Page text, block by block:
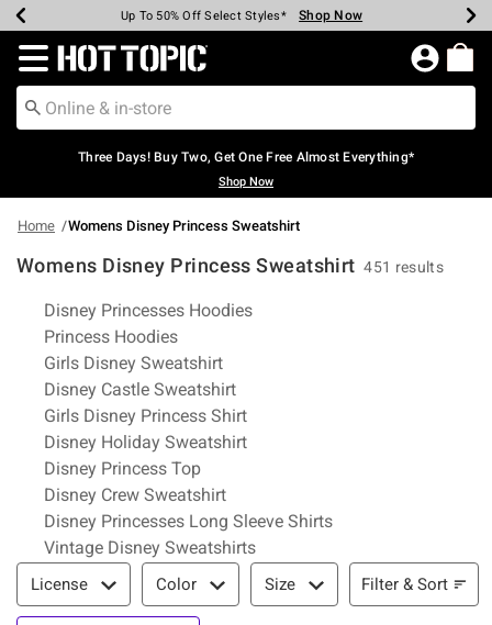
Earn Hot Cash Every $40 Spent* Shop Now
Up To 50% Off Select Styles* Shop Now
Up To 40% Off Backpacks* Shop Now
Up To 60% Off Clearance* Shop Now
Free Pickup In-Store* Shop Now
Free Shipping Over $75* Shop Now
Redirect to Hot Topic Home Page
Three Days! Buy Two, Get One Free Almost Everything*
Shop Now
Home Womens Disney Princess Sweatshirt
Womens Disney Princess Sweatshirt 451 results
Related Pages
Disney Princesses Hoodies
Princess Hoodies
Girls Disney Sweatshirt
Disney Castle Sweatshirt
Girls Disney Princess Shirt
Disney Holiday Sweatshirt
Disney Princess Top
Disney Crew Sweatshirt
Disney Princesses Long Sleeve Shirts
Vintage Disney Sweatshirts
Filter & Sort
License Color Size Filter & Sort